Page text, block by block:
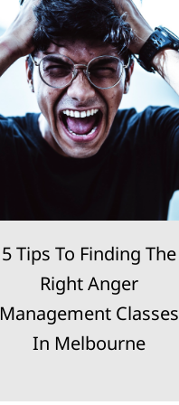
5 Tips To Finding The
Right Anger
Management Classes
In Melbourne